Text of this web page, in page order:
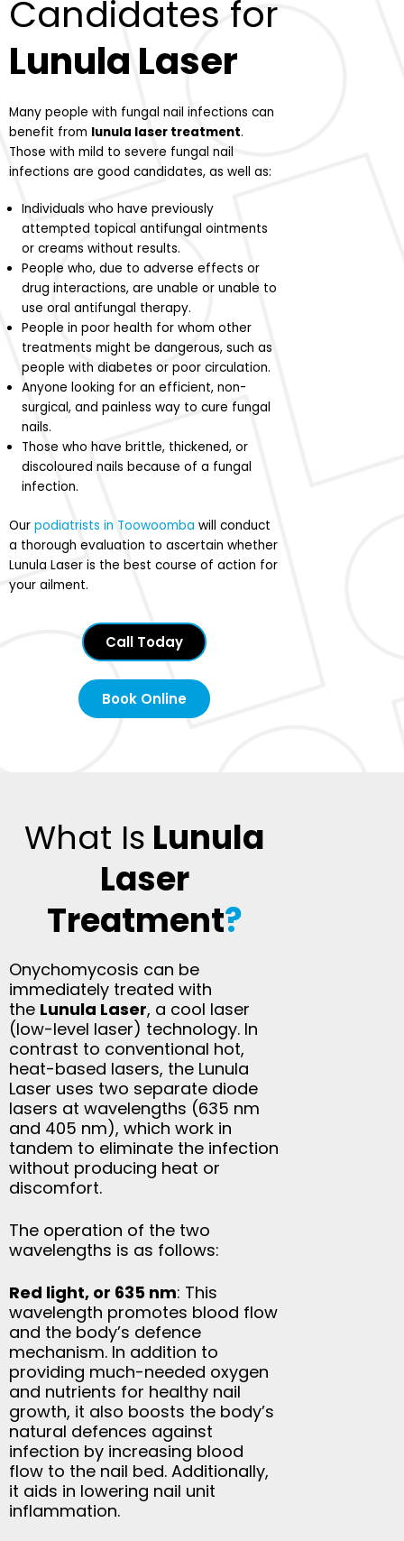
Candidates for
Lunula Laser
Many people with fungal nail infections can
benefit from lunula laser treatment.
Those with mild to severe fungal nail
infections are good candidates, as well as:
Individuals who have previously
attempted topical antifungal ointments
or creams without results.
People who, due to adverse effects or
drug interactions, are unable or unable to
use oral antifungal therapy.
People in poor health for whom other
treatments might be dangerous, such as
people with diabetes or poor circulation.
Anyone looking for an efficient, non-
surgical, and painless way to cure fungal
nails.
Those who have brittle, thickened, or
discoloured nails because of a fungal
infection.
Our podiatrists in Toowoomba will conduct
a thorough evaluation to ascertain whether
Lunula Laser is the best course of action for
your ailment.
Call Today
Book Online
What Is Lunula
Laser
Treatment?
Onychomycosis can be
immediately treated with
the Lunula Laser, a cool laser
(low-level laser) technology. In
contrast to conventional hot,
heat-based lasers, the Lunula
Laser uses two separate diode
lasers at wavelengths (635 nm
and 405 nm), which work in
tandem to eliminate the infection
without producing heat or
discomfort.
The operation of the two
wavelengths is as follows:
Red light, or 635 nm: This
wavelength promotes blood flow
and the body’s defence
mechanism. In addition to
providing much-needed oxygen
and nutrients for healthy nail
growth, it also boosts the body’s
natural defences against
infection by increasing blood
flow to the nail bed. Additionally,
it aids in lowering nail unit
inflammation.